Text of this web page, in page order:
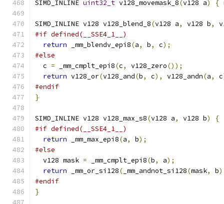
SIMD_INLINE uint32_t v128_movemask_8(v128 a) {
SIMD_INLINE v128 v128_blend_8(v128 a, v128 b,
#if defined(__SSE4_1__)
return _mm_blendv_epi8(a, b, c);
#else
  c
= _mm_cmplt_epi8(c, v128_zero());
return v128_or(v128_and(b, c), v128_andn(a, c
#endif
}
SIMD_INLINE v128 v128_max_s8(v128 a, v128 b)
{
#if defined(__SSE4_1__)
return _mm_max_epi8(a, b);
#else
  v128 mask
= _mm_cmplt_epi8(b, a);
return _mm_or_si128( _mm_andnot_si128(mask, b
#endif
}